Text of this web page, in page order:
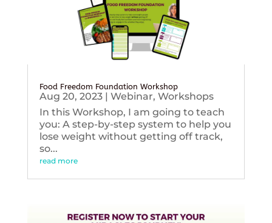
Food Freedom Foundation Workshop
Aug 20, 2023| Webinar, Workshops
In this Workshop, I am going to teach
you: A step-by-step system to help you
lose weight without getting off track,
so...
read more